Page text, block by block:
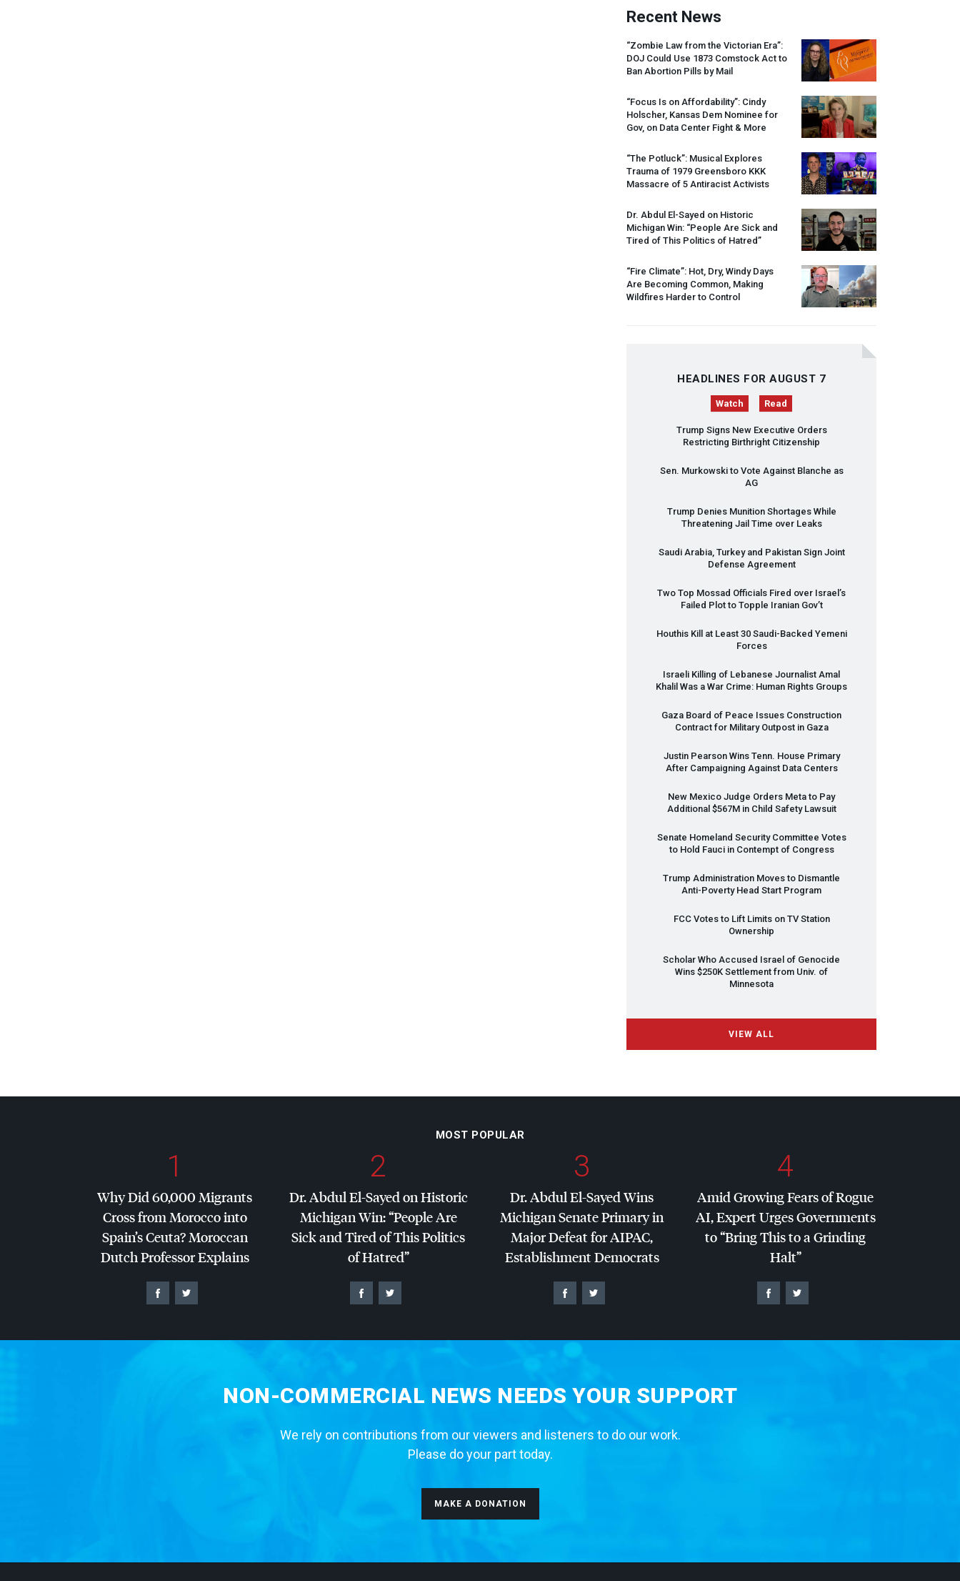
Recent News
“Zombie Law from the Victorian Era”:
DOJ Could Use 1873 Comstock Act to
Ban Abortion Pills by Mail
“Focus Is on Affordability”: Cindy
Holscher, Kansas Dem Nominee for
Gov, on Data Center Fight & More
“The Potluck”: Musical Explores
Trauma of 1979 Greensboro KKK
Massacre of 5 Antiracist Activists
Dr. Abdul El-Sayed on Historic
Michigan Win: “People Are Sick and
Tired of This Politics of Hatred”
“Fire Climate”: Hot, Dry, Windy Days
Are Becoming Common, Making
Wildfires Harder to Control
HEADLINES FOR AUGUST 7
Watch Read
Trump Signs New Executive Orders
Restricting Birthright Citizenship
Sen. Murkowski to Vote Against Blanche as
AG
Trump Denies Munition Shortages While
Threatening Jail Time over Leaks
Saudi Arabia, Turkey and Pakistan Sign Joint
Defense Agreement
Two Top Mossad Officials Fired over Israel’s
Failed Plot to Topple Iranian Gov’t
Houthis Kill at Least 30 Saudi-Backed Yemeni
Forces
Israeli Killing of Lebanese Journalist Amal
Khalil Was a War Crime: Human Rights Groups
Gaza Board of Peace Issues Construction
Contract for Military Outpost in Gaza
Justin Pearson Wins Tenn. House Primary
After Campaigning Against Data Centers
New Mexico Judge Orders Meta to Pay
Additional $567M in Child Safety Lawsuit
Senate Homeland Security Committee Votes
to Hold Fauci in Contempt of Congress
Trump Administration Moves to Dismantle
Anti-Poverty Head Start Program
FCCVotes to Lift Limits on TV Station
Ownership
Scholar Who Accused Israel of Genocide
Wins $250K Settlement from Univ. of
Minnesota
VIEW ALL
MOST POPULAR
1
Why Did 60,000 Migrants
Cross from Morocco into
Spain’s Ceuta? Moroccan
Dutch Professor Explains
2
Dr. Abdul El-Sayed on Historic
Michigan Win: “People Are
Sick and Tired of This Politics
of Hatred”
3
Dr. Abdul El-Sayed Wins
Michigan Senate Primary in
Major Defeat forAIPAC,
Establishment Democrats
4
Amid Growing Fears of Rogue
AI, Expert Urges Governments
to “Bring This to a Grinding
Halt”
NON-COMMERCIAL NEWS NEEDS YOUR SUPPORT
We rely on contributions from our viewers and listeners to do our work.
Please do your part today.
MAKE A DONATION